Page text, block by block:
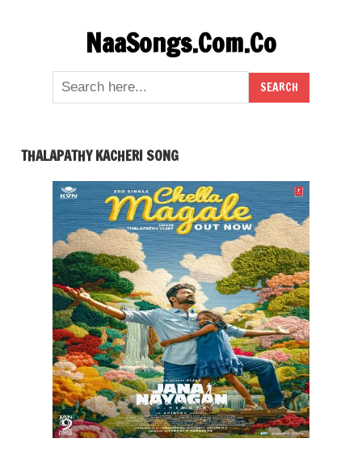
NaaSongs.Com.Co
THALAPATHY KACHERI SONG